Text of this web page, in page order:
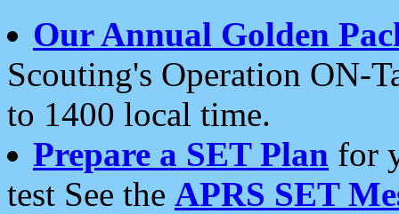
Our Annual Golden
Scouting's Operation ON-
to 1400 local time.
Prepare a SET Plan for
test See the APRS SET